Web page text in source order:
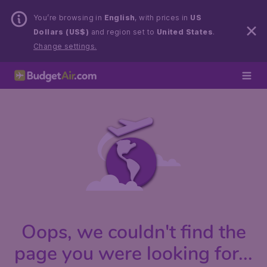
You’re browsing in English, with prices in US
Dollars (US$) and region set to United States.
Change settings.
Oops, we couldn't find the
page you were looking for...